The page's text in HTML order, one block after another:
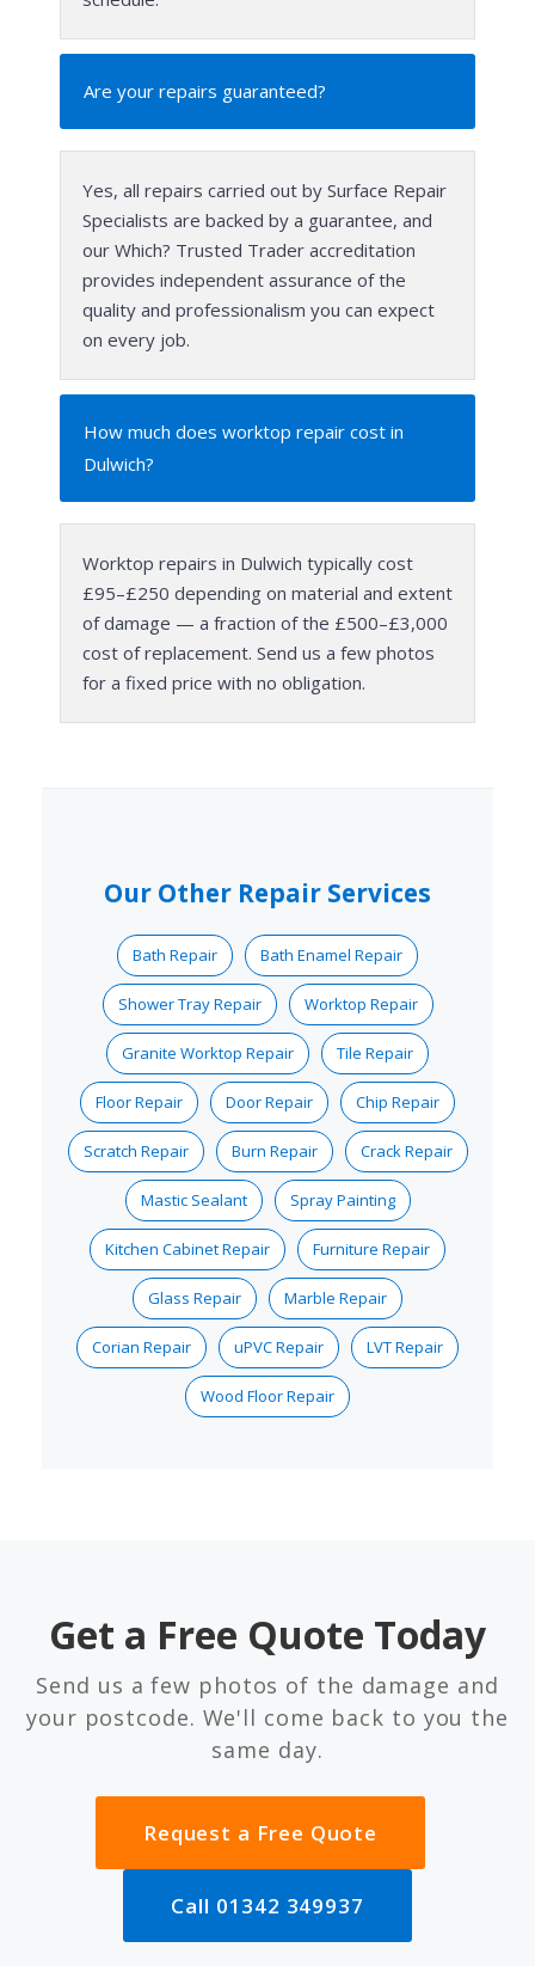
Are your repairs guaranteed?
Yes, all repairs carried out by Surface Repair
Specialists are backed by a guarantee, and
our Which? Trusted Trader accreditation
provides independent assurance of the
quality and professionalism you can expect
on every job.
How much does worktop repair cost in
Dulwich?
Worktop repairs in Dulwich typically cost
£95–£250 depending on material and extent
of damage — a fraction of the £500–£3,000
cost of replacement. Send us a few photos
for a fixed price with no obligation.
Our Other Repair Services
Bath Repair Bath Enamel Repair
Shower Tray Repair Worktop Repair
Granite Worktop Repair Tile Repair
Floor Repair Door Repair Chip Repair
Scratch Repair Burn Repair Crack Repair
Mastic Sealant Spray Painting
Kitchen Cabinet Repair Furniture Repair
Glass Repair Marble Repair
Corian Repair uPVC Repair LVT Repair
Wood Floor Repair
Get a Free Quote Today
Send us a few photos of the damage and
your postcode. We'll come back to you the
same day.
Request a Free Quote
Call 01342 349937